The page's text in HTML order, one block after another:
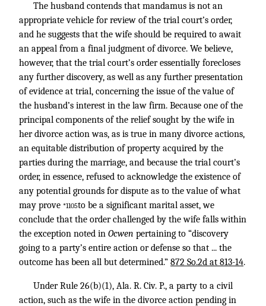
The husband contends that mandamus is not an
appropriate vehicle for review of the trial court’s order,
and he suggests that the wife should be required to await
an appeal from a final judgment of divorce. We believe,
however, that the trial court’s order essentially forecloses
any further discovery, as well as any further presentation
of evidence at trial, concerning the issue of the value of
the husband’s interest in the law firm. Because one of the
principal components of the relief sought by the wife in
her divorce action was, as is true in many divorce actions,
an equitable distribution of property acquired by the
parties during the marriage, and because the trial court’s
order, in essence, refused to acknowledge the existence of
any potential grounds for dispute as to the value of what
may prove *1105to be a significant marital asset, we
conclude that the order challenged by the wife falls within
the exception noted in Ocwen pertaining to “discovery
going to a party’s entire action or defense so that ... the
outcome has been all but determined.” 872 So.2d at 813-14.
Under Rule 26(b)(1), Ala. R. Civ. P., a party to a civil
action, such as the wife in the divorce action pending in